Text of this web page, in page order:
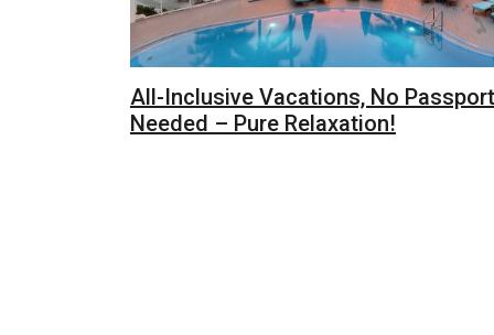
All-Inclusive Vacations, No Passport
Needed – Pure Relaxation!